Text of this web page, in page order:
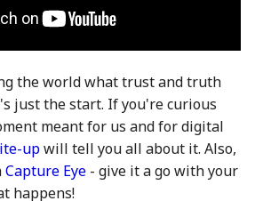
the world what trust and truth
just the start. If you're curious
meant for us and for digital
upwill tell you all about it. Also,
Capture Eye - give it a go with your
happens!